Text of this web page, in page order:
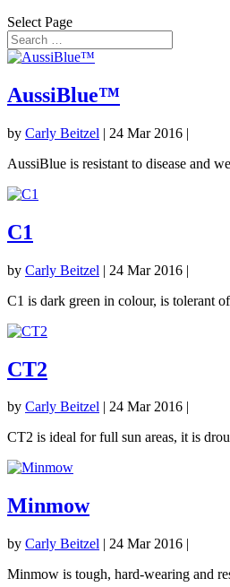
Select Page
AussiBlue™
by Carly Beitzel | 24 Mar 2016 |
AussiBlue is resistant to disease and
C1
by Carly Beitzel | 24 Mar 2016 |
C1 is dark green in colour, is tolerant
CT2
by Carly Beitzel | 24 Mar 2016 |
CT2 is ideal for full sun areas, it is
Minmow
by Carly Beitzel | 24 Mar 2016 |
Minmow is tough, hard-wearing and